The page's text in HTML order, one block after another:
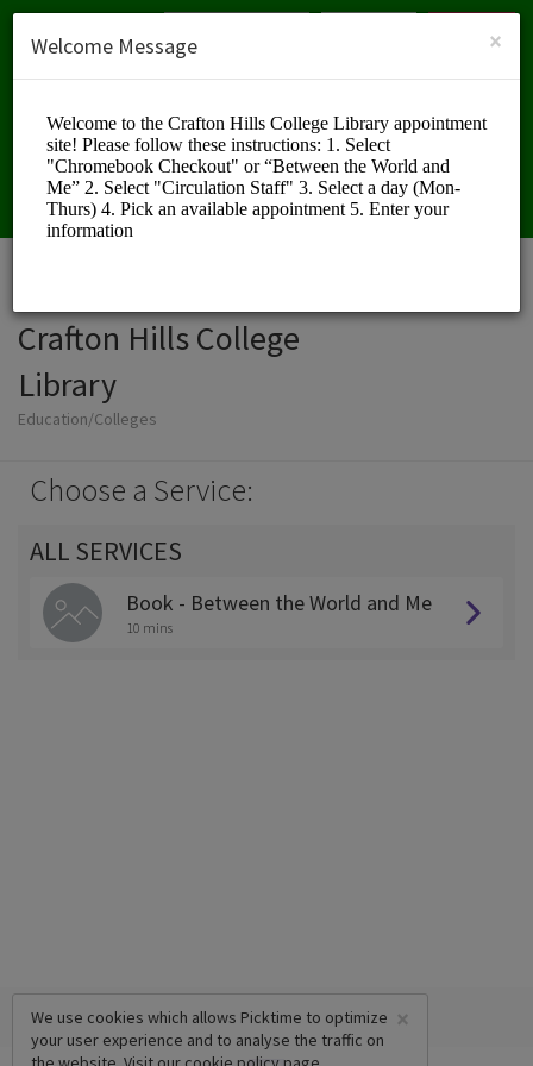
SIGN UP
Crafton Hills College
Library
Education/Colleges
Choose a Service:
ALL SERVICES
Book - Between the World and Me
10 mins
×
We use cookies which allows Picktime to optimize
your user experience and to analyse the traffic on
×
Welcome Message